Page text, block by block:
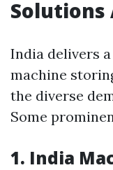
Solutions
India delivers
machine
the diverse
Some
1. India